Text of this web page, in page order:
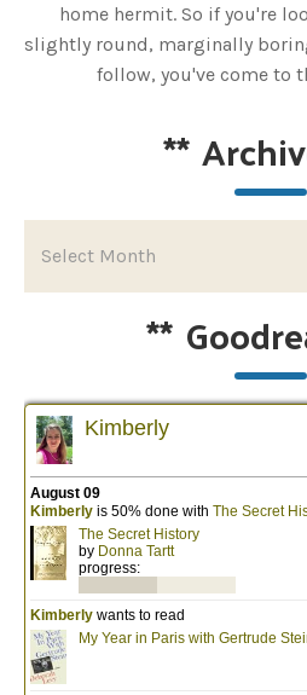
home hermit. So if you're
slightly round, marginally
follow, you've come to
**
**